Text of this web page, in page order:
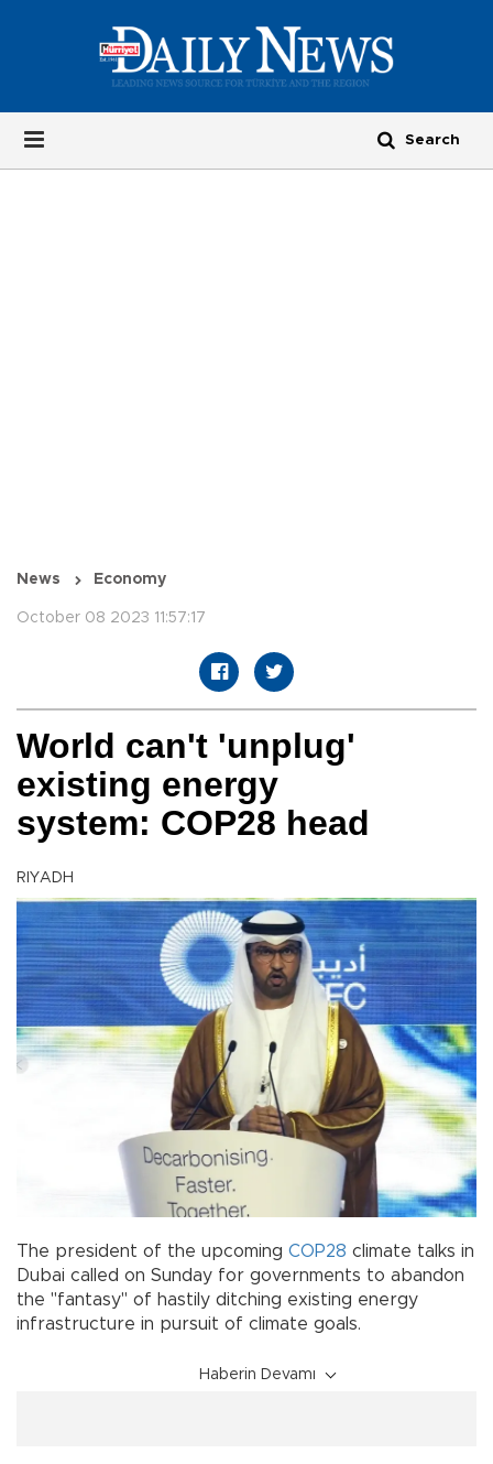
News Economy
October 08 2023 11:57:17
World can't 'unplug'
existing energy
system: COP28 head
RIYADH
The president of the upcoming COP28 climate talks in
Dubai called on Sunday for governments to abandon
the "fantasy" of hastily ditching existing energy
infrastructure in pursuit of climate goals.
Haberin Devamı